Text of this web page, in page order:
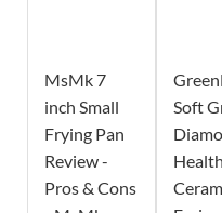
MsMk 7
inch Small
Frying Pan
Review -
Pros & Cons
Soft